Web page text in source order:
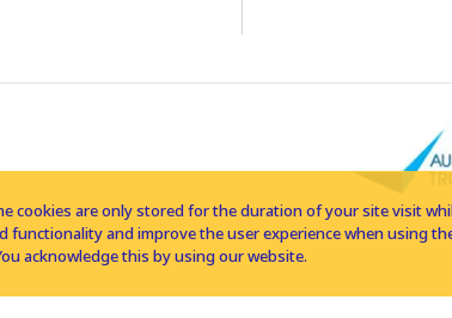
cookies are only stored for the duration of your site visit
and improve the user experience when using
acknowledge this by using our website.